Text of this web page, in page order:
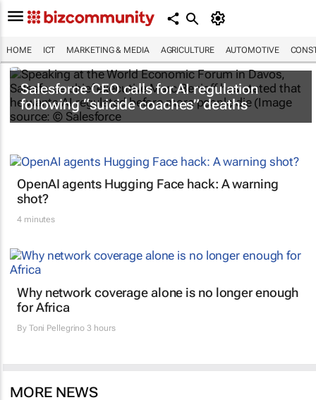
HOME ICT MARKETING & MEDIA AGRICULTURE AUTOMOTIVE
Salesforce CEO calls for AI regulation
following “suicide coaches” deaths
OpenAI agents Hugging Face hack: A warning
shot?
4 minutes
Why network coverage alone is no longer enough
for Africa
By Toni Pellegrino 3 hours
MORE NEWS